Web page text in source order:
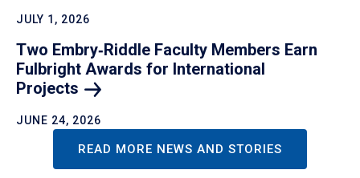
JULY 1, 2026
Two Embry‑Riddle Faculty Members Earn
Fulbright Awards for International
Projects
JUNE 24, 2026
READ MORE NEWS AND STORIES